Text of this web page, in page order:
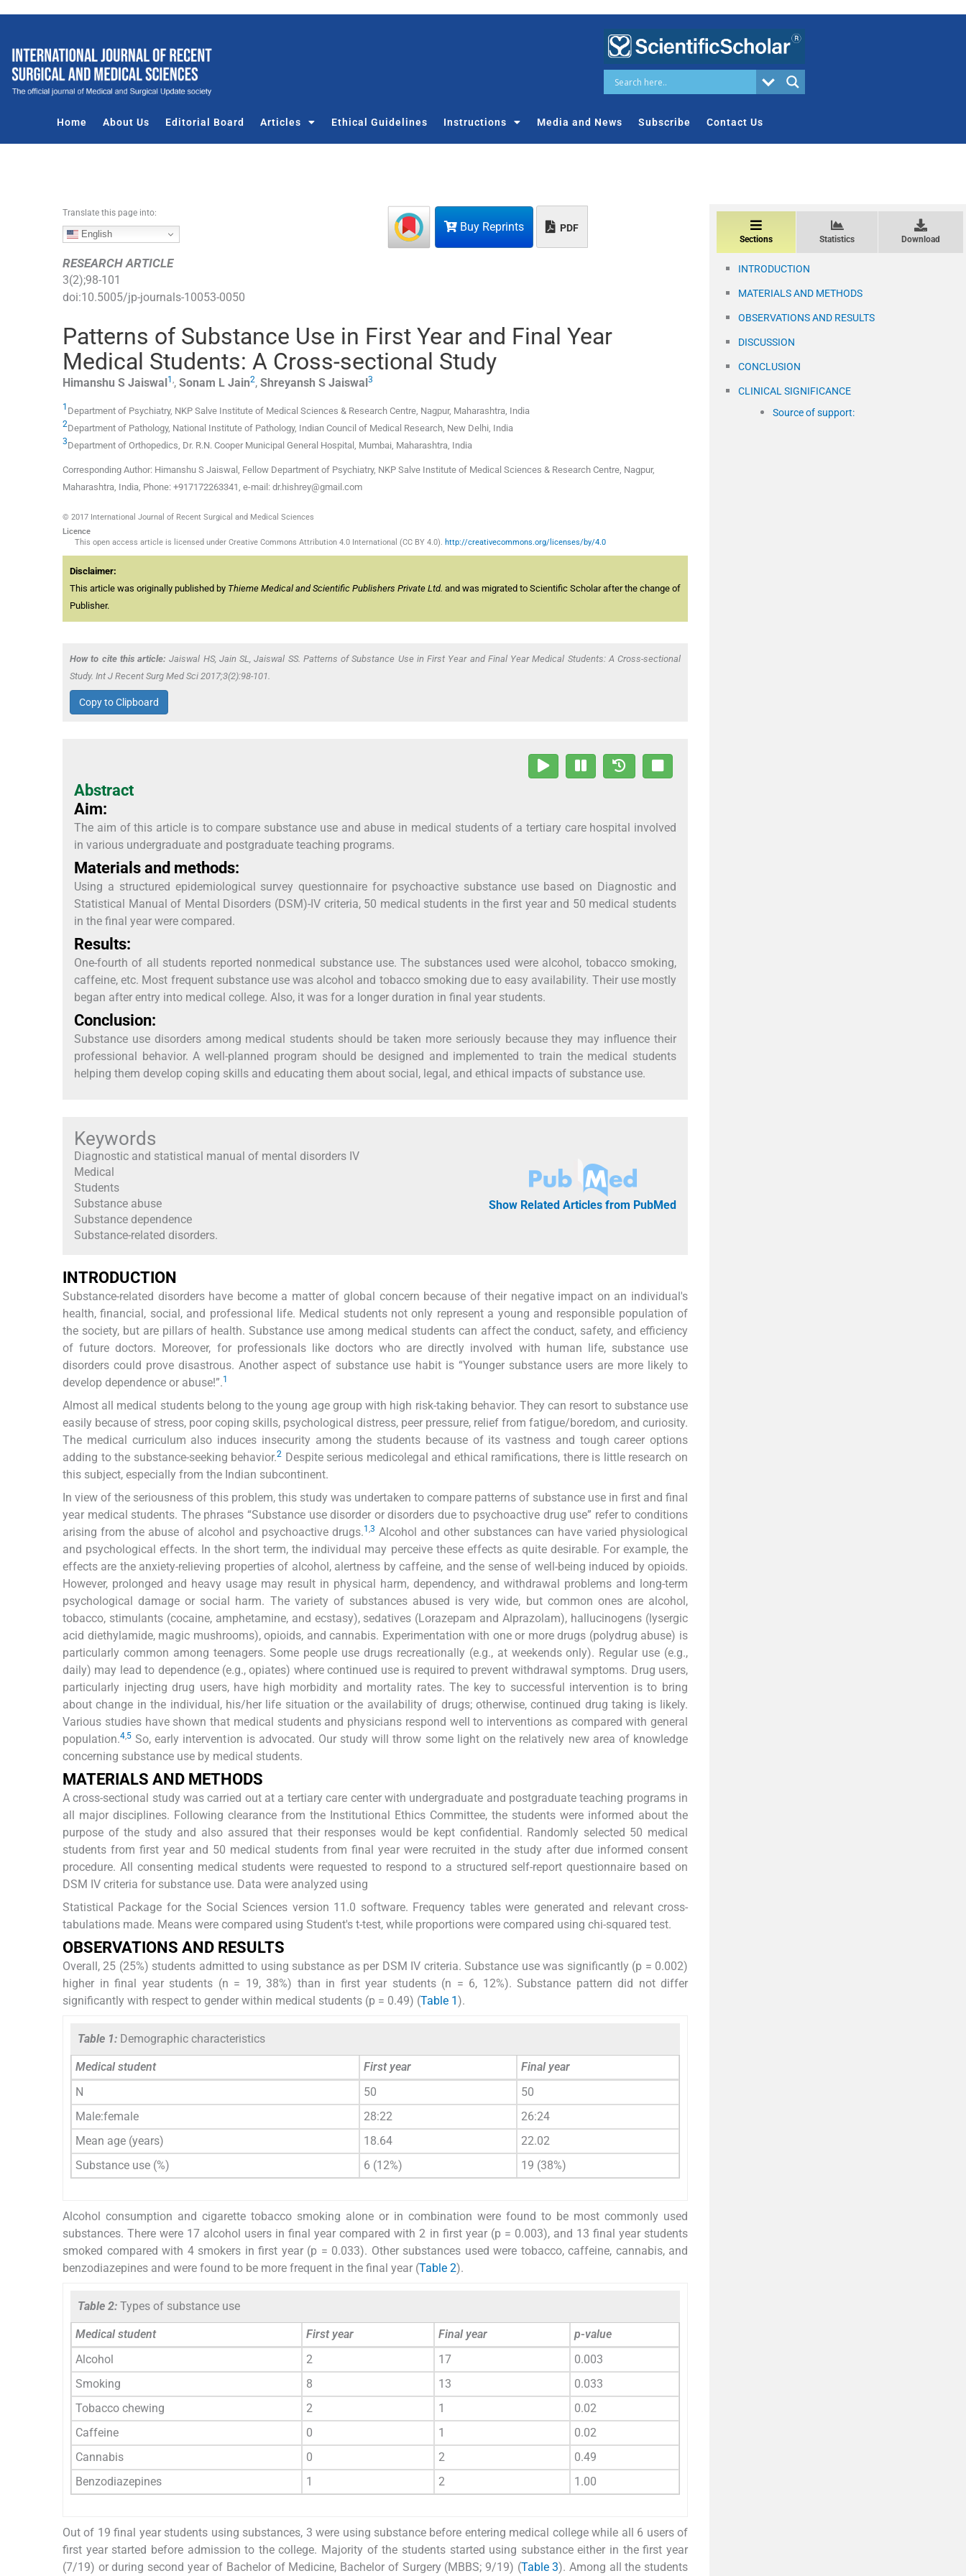
n
Home About Us Editorial Board Articles Ethical Guidelines Instructions Media and News Subscribe Contact Us
Buy Reprints PDF
Translate this page into:
English
RESEARCH ARTICLE
3(2);98-101
doi:10.5005/jp-journals-10053-0050
Patterns of Substance Use in First Year and Final Year
Medical Students: A Cross-sectional Study
Himanshu S Jaiswal1 , Sonam L Jain2, Shreyansh S Jaiswal3
1 Department of Psychiatry, NKP Salve Institute of Medical Sciences & Research Centre, Nagpur, Maharashtra, India
2Department of Pathology, National Institute of Pathology, Indian Council of Medical Research, New Delhi, India
3Department of Orthopedics, Dr. R.N. Cooper Municipal General Hospital , Mumbai, Maharashtra, India
Corresponding Author: Himanshu S Jaiswal, Fellow Department of Psychiatry, NKP Salve Institute of Medical Sciences & Research Centre, Nagpur,
Maharashtra, India, Phone: +917172263341, e-mail: dr.hishrey@gmail.com
© 2017 International Journal of Recent Surgical and Medical Sciences
Licence
This open access article is licensed under Creative Commons Attribution 4.0 International (CC BY 4.0). http://creativecommons.org/licenses/by/4.0
Disclaimer:
This article was originally published by Thieme Medical and Scientific Publishers Private Ltd. and was migrated to Scientific Scholar after the change of
Publisher.
How to cite this article: Jaiswal HS, Jain SL, Jaiswal SS. Patterns of Substance Use in First Year and Final Year Medical Students: A Cross-sectional
Study. Int J Recent Surg Med Sci 2017;3(2):98-101.
Copy to Clipboard
Abstract
Aim:
The aim of this article is to compare substance use and abuse in medical students of a tertiary care hospital involved
in various undergraduate and postgraduate teaching programs.
Materials and methods:
Using a structured epidemiological survey questionnaire for psychoactive substance use based on Diagnostic and
Statistical Manual of Mental Disorders (DSM)-IV criteria, 50 medical students in the first year and 50 medical students
in the final year were compared.
Results:
One-fourth of all students reported nonmedical substance use. The substances used were alcohol, tobacco smoking,
caffeine, etc. Most frequent substance use was alcohol and tobacco smoking due to easy availability. Their use mostly
began after entry into medical college. Also, it was for a longer duration in final year students.
Conclusion:
Substance use disorders among medical students should be taken more seriously because they may influence their
professional behavior. A well-planned program should be designed and implemented to train the medical students
helping them develop coping skills and educating them about social, legal, and ethical impacts of substance use.
Keywords
Diagnostic and statistical manual of mental disorders IV
Medical
Students
Substance abuse
Substance dependence
Substance-related disorders.
Show Related Articles from PubMed
INTRODUCTION
Substance-related disorders have become a matter of global concern because of their negative impact on an individual's
health, financial, social, and professional life. Medical students not only represent a young and responsible population of
the society, but are pillars of health. Substance use among medical students can affect the conduct, safety, and efficiency
of future doctors. Moreover, for professionals like doctors who are directly involved with human life, substance use
disorders could prove disastrous. Another aspect of substance use habit is “Younger substance users are more likely to
develop dependence or abuse!”.1
Almost all medical students belong to the young age group with high risk-taking behavior. They can resort to substance use
easily because of stress, poor coping skills, psychological distress, peer pressure, relief from fatigue/boredom, and curiosity.
The medical curriculum also induces insecurity among the students because of its vastness and tough career options
adding to the substance-seeking behavior.2 Despite serious medicolegal and ethical ramifications, there is little research on
this subject, especially from the Indian subcontinent.
In view of the seriousness of this problem, this study was undertaken to compare patterns of substance use in first and final
year medical students. The phrases “Substance use disorder or disorders due to psychoactive drug use” refer to conditions
arising from the abuse of alcohol and psychoactive drugs.1,3 Alcohol and other substances can have varied physiological
and psychological effects. In the short term, the individual may perceive these effects as quite desirable. For example, the
effects are the anxiety-relieving properties of alcohol, alertness by caffeine, and the sense of well-being induced by opioids.
However, prolonged and heavy usage may result in physical harm, dependency, and withdrawal problems and long-term
psychological damage or social harm. The variety of substances abused is very wide, but common ones are alcohol,
tobacco, stimulants (cocaine, amphetamine, and ecstasy), sedatives (Lorazepam and Alprazolam), hallucinogens (lysergic
acid diethylamide, magic mushrooms), opioids, and cannabis. Experimentation with one or more drugs (polydrug abuse) is
particularly common among teenagers. Some people use drugs recreationally (e.g., at weekends only). Regular use (e.g.,
daily) may lead to dependence (e.g., opiates) where continued use is required to prevent withdrawal symptoms. Drug users,
particularly injecting drug users, have high morbidity and mortality rates. The key to successful intervention is to bring
about change in the individual, his/her life situation or the availability of drugs; otherwise, continued drug taking is likely.
Various studies have shown that medical students and physicians respond well to interventions as compared with general
population.4,5 So, early intervention is advocated. Our study will throw some light on the relatively new area of knowledge
concerning substance use by medical students.
MATERIALS AND METHODS
A cross-sectional study was carried out at a tertiary care center with undergraduate and postgraduate teaching programs in
all major disciplines. Following clearance from the Institutional Ethics Committee, the students were informed about the
purpose of the study and also assured that their responses would be kept confidential. Randomly selected 50 medical
students from first year and 50 medical students from final year were recruited in the study after due informed consent
procedure. All consenting medical students were requested to respond to a structured self-report questionnaire based on
DSM IV criteria for substance use. Data were analyzed using
Statistical Package for the Social Sciences version 11.0 software. Frequency tables were generated and relevant cross-
tabulations made. Means were compared using Student's t-test, while proportions were compared using chi-squared test.
OBSERVATIONS AND RESULTS
Overall, 25 (25%) students admitted to using substance as per DSM IV criteria. Substance use was significantly (p = 0.002)
higher in final year students (n = 19, 38%) than in first year students (n = 6, 12%). Substance pattern did not differ
significantly with respect to gender within medical students (p = 0.49) (Table 1).
Table 1: Demographic characteristics
Medical student First year
Final year
N
50
50
Male:female
28:22
26:24
Mean age (years)
18.64
22.02
Substance use (%)
6 (12%) 19 (38%)
Alcohol consumption and cigarette tobacco smoking alone or in combination were found to be most commonly used
substances. There were 17 alcohol users in final year compared with 2 in first year (p = 0.003), and 13 final year students
smoked compared with 4 smokers in first year (p = 0.033). Other substances used were tobacco, caffeine, cannabis, and
benzodiazepines and were found to be more frequent in the final year (Table 2).
Table 2: Types of substance use
Medical student First year Final year
p-value
Alcohol
2 17
0.003
Smoking
8 13
0.033
Tobacco chewing
2 1
0.02
Caffeine
0 1
0.02
Cannabis
0 2
0.49
Benzodiazepines
1 2 1.00
Out of 19 final year students using substances, 3 were using substance before entering medical college while all 6 users of
first year started before admission to the college. Majority of the students started using substance either in the first year
(7/19) or during second year of Bachelor of Medicine, Bachelor of Surgery (MBBS; 9/19) (Table 3). Among all the students
Sections Statistics Download
INTRODUCTION
MATERIALS AND METHODS
OBSERVATIONS AND RESULTS
DISCUSSION
CONCLUSION
CLINICAL SIGNIFICANCE
Source of support: